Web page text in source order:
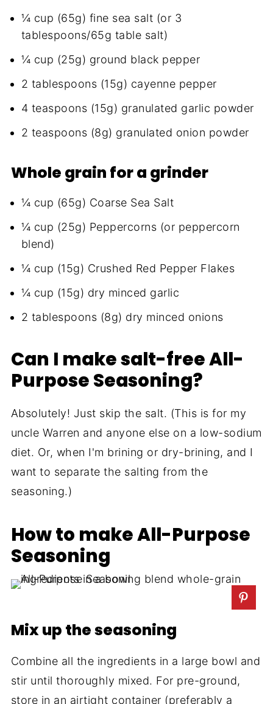
¼ cup (65g) fine sea salt (or 3
tablespoons/65g table salt)
¼ cup (25g) ground black pepper
2 tablespoons (15g) cayenne pepper
4 teaspoons (15g) granulated garlic powder
2 teaspoons (8g) granulated onion powder
Whole grain for a grinder
¼ cup (65g) Coarse Sea Salt
¼ cup (25g) Peppercorns (or peppercorn
blend)
¼ cup (15g) Crushed Red Pepper Flakes
¼ cup (15g) dry minced garlic
2 tablespoons (8g) dry minced onions
Can I make salt-free All-
Purpose Seasoning?
Absolutely! Just skip the salt. (This is for my
uncle Warren and anyone else on a low-sodium
diet. Or, when I'm brining or dry-brining, and I
want to separate the salting from the
seasoning.)
How to make All-Purpose
Seasoning
Mix up the seasoning
Combine all the ingredients in a large bowl and
stir until thoroughly mixed. For pre-ground,
store in an airtight container (preferably a